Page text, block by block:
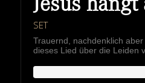
SET
Trauernd, nachdenklich
dieses Lied über die Leiden